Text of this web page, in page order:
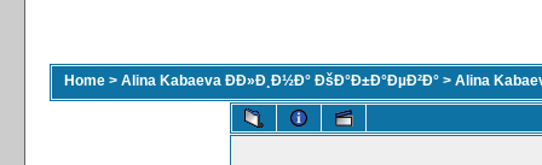
Home > Alina Kabaeva ÐÐ»Ð¸Ð½Ð° ÐšÐ°Ð±Ð°ÐµÐ²Ð° > Alina